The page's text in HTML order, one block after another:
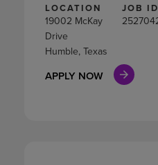
LOCATION
19002 McKay
Drive
Humble, Texas
JOB ID
APPLY NOW